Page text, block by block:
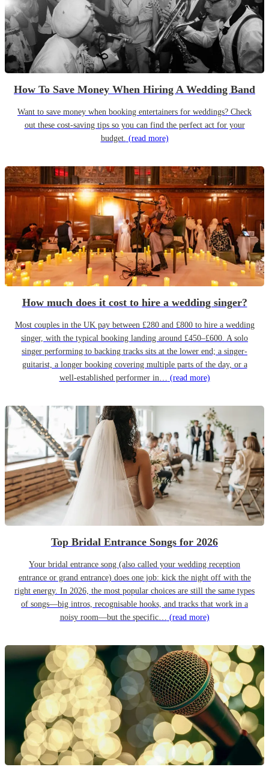
How To Save Money When Hiring A Wedding Band
Want to save money when booking entertainers for weddings? Check
out these cost-saving tips so you can find the perfect act for your
budget. (read more)
How much does it cost to hire a wedding singer?
Most couples in the UK pay between £280 and £800 to hire a wedding
singer, with the typical booking landing around £450–£600. A solo
singer performing to backing tracks sits at the lower end; a singer-
guitarist, a longer booking covering multiple parts of the day, or a
well-established performer in… (read more)
Top Bridal Entrance Songs for 2026
Your bridal entrance song (also called your wedding reception
entrance or grand entrance) does one job: kick the night off with the
right energy. In 2026, the most popular choices are still the same types
of songs—big intros, recognisable hooks, and tracks that work in a
noisy room—but the specific… (read more)